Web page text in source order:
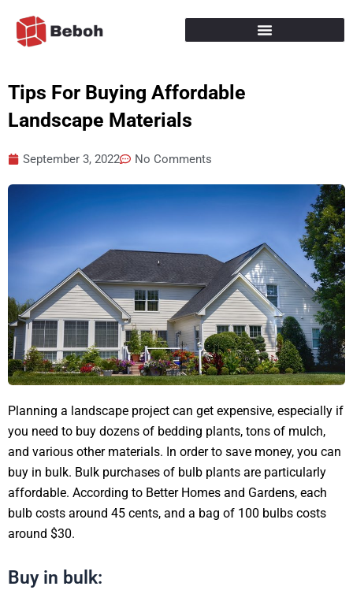
content
Tips For Buying Affordable
Landscape Materials
September 3, 2022 No Comments
Planning a landscape project can get expensive, especially if
you need to buy dozens of bedding plants, tons of mulch,
and various other materials. In order to save money, you can
buy in bulk. Bulk purchases of bulb plants are particularly
affordable. According to Better Homes and Gardens, each
bulb costs around 45 cents, and a bag of 100 bulbs costs
around $30.
Buy in bulk: